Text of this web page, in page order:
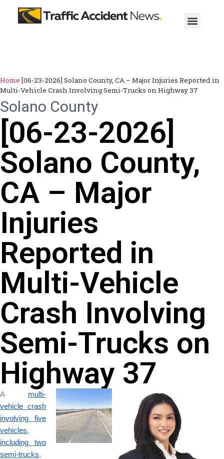
Home [06-23-2026] Solano County, CA – Major Injuries Reported in
Multi-Vehicle Crash Involving Semi-Trucks on Highway 37
Solano County
[06-23-2026]
Solano County,
CA – Major
Injuries
Reported in
Multi-Vehicle
Crash Involving
Semi-Trucks on
Highway 37
A multi-
vehicle crash
involving five
vehicles,
including two
semi-trucks,